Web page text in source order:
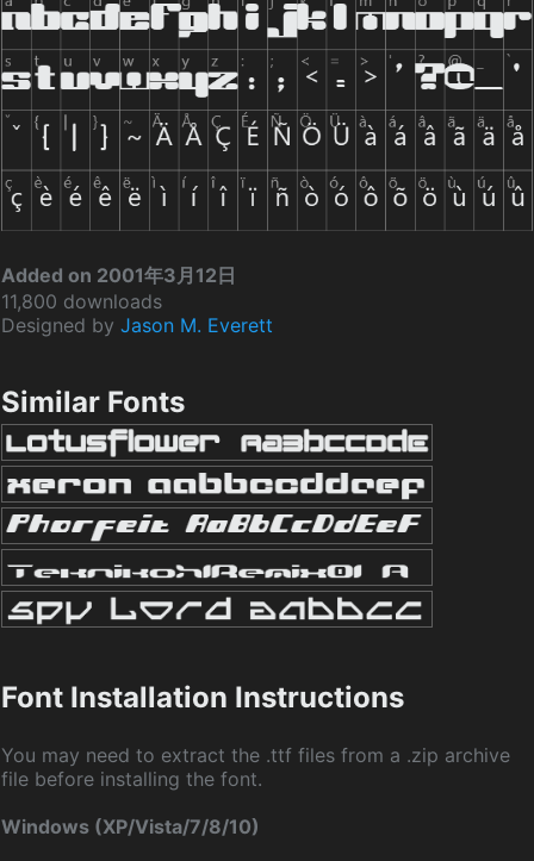
Added on 2001年3月12日
11,800 downloads
Designed by Jason M. Everett
Similar Fonts
Font Installation Instructions
You may need to extract the .ttf files from a .zip archive
file before installing the font.
Windows (XP/Vista/7/8/10)